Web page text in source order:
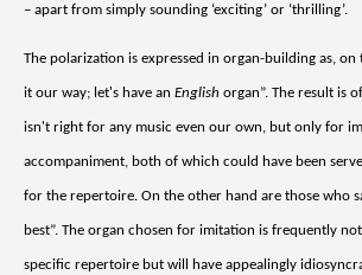
– apart from simply sounding ‘exciting’ or ‘thrilling’.
The polarization is expressed in organ-building as, on
it our way; let's have an English organ”. The result is
isn't right for any music even our own, but only for
accompaniment, both of which could have been
for the repertoire. On the other hand are those who
best”. The organ chosen for imitation is frequently
specific repertoire but will have appealingly